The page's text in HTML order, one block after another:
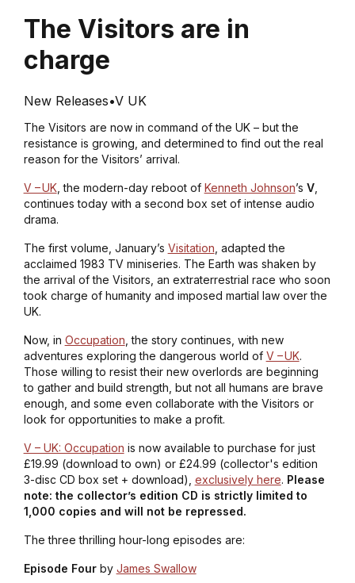
The Visitors are in
charge
New Releases•V UK
The Visitors are now in command of the UK – but the
resistance is growing, and determined to find out the real
reason for the Visitors’ arrival.
V – UK, the modern-day reboot of Kenneth Johnson’s V,
continues today with a second box set of intense audio
drama.
The first volume, January’s Visitation , adapted the
acclaimed 1983 TV miniseries. The Earth was shaken by
the arrival of the Visitors, an extraterrestrial race who soon
took charge of humanity and imposed martial law over the
UK.
Now, in Occupation , the story continues, with new
adventures exploring the dangerous world of V – UK.
Those willing to resist their new overlords are beginning
to gather and build strength, but not all humans are brave
enough, and some even collaborate with the Visitors or
look for opportunities to make a profit.
V – UK: Occupation is now available to purchase for just
£19.99 (download to own) or £24.99 (collector's edition
3-disc CD box set + download), exclusively here. Please
note: the collector’s edition CD is strictly limited to
1,000 copies and will not be repressed.
The three thrilling hour-long episodes are:
Episode Fourby James Swallow